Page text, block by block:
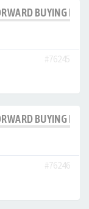
BUYING
#76245
BUYING
#76246